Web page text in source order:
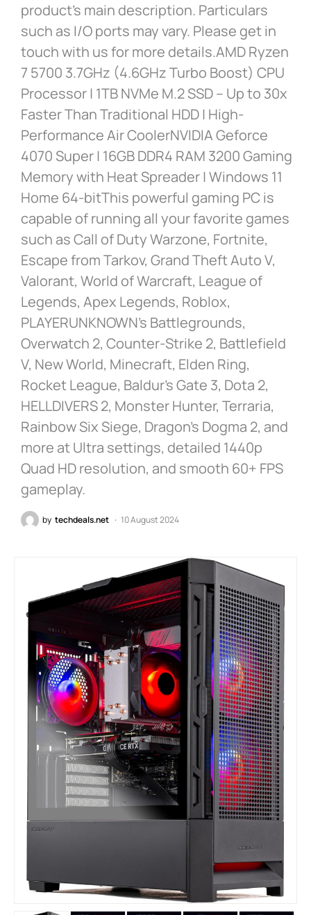
product’s main description. Particulars
such as I/O ports may vary. Please get in
touch with us for more details.AMD Ryzen
7 5700 3.7GHz (4.6GHz Turbo Boost) CPU
Processor | 1TB NVMe M.2 SSD – Up to 30x
Faster Than Traditional HDD | High-
Performance Air CoolerNVIDIA Geforce
4070 Super | 16GB DDR4 RAM 3200 Gaming
Memory with Heat Spreader | Windows 11
Home 64-bitThis powerful gaming PC is
capable of running all your favorite games
such as Call of Duty Warzone, Fortnite,
Escape from Tarkov, Grand Theft Auto V,
Valorant, World of Warcraft, League of
Legends, Apex Legends, Roblox,
PLAYERUNKNOWN’s Battlegrounds,
Overwatch 2, Counter-Strike 2, Battlefield
V, New World, Minecraft, Elden Ring,
Rocket League, Baldur’s Gate 3, Dota 2,
HELLDIVERS 2, Monster Hunter, Terraria,
Rainbow Six Siege, Dragon’s Dogma 2, and
more at Ultra settings, detailed 1440p
Quad HD resolution, and smooth 60+ FPS
gameplay.
by techdeals.net 10 August 2024